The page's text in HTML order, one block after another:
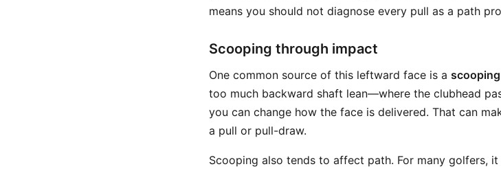
means you should not diagnose every pull as a path
Scooping through impact
One common source of this leftward face is a
too much backward shaft lean—where the clubhead
you can change how the face is delivered. That can
a pull or pull-draw.
Scooping also tends to affect path. For many golfers,